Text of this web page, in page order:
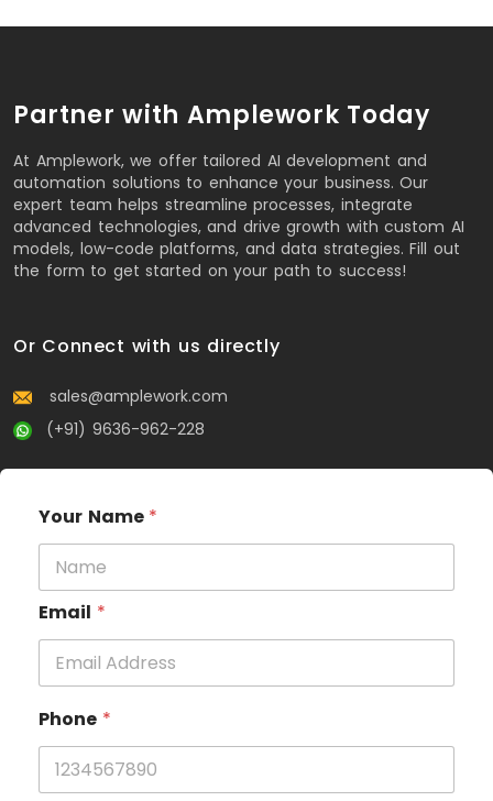
Partner with Amplework Today
At Amplework, we offer tailored AI development and
automation solutions to enhance your business. Our
expert team helps streamline processes, integrate
advanced technologies, and drive growth with custom AI
models, low-code platforms, and data strategies. Fill out
the form to get started on your path to success!
Or Connect with us directly
sales@amplework.com
(+91) 9636-962-228
Your Name *
Email *
Phone *